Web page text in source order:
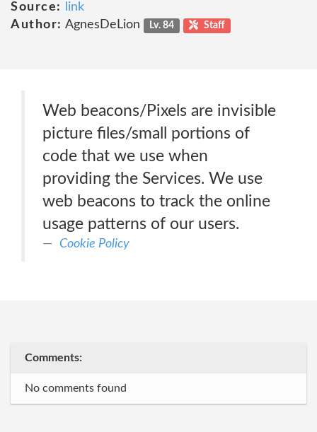
Source:
link
Author: AgnesDeLion Lv. 84 Staff
Web beacons/Pixels are invisible
picture files/small portions of
code that we use when
providing the Services. We use
web beacons to track the online
usage patterns of our users.
Cookie Policy
Comments:
No comments found